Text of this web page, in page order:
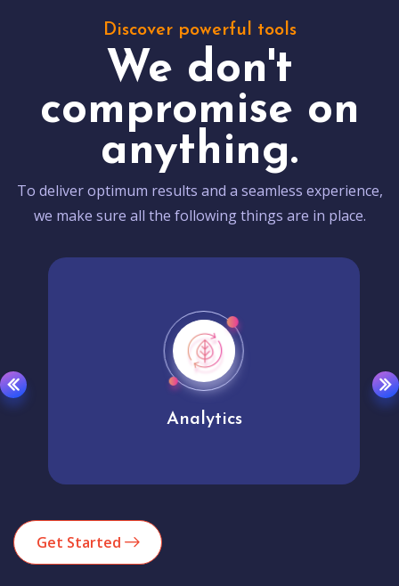
Discover powerful tools
We don't
compromise on
anything.
To deliver optimum results and a seamless experience,
we make sure all the following things are in place.
Analytics
Get Started